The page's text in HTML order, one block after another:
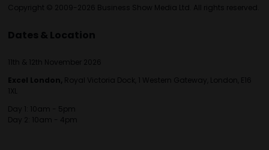
Copyright © 2009-2026 Business Show Media Ltd. All rights reserved.
Dates & Location
11th & 12th November 2026
Excel London, Royal Victoria Dock, 1 Western Gateway, London, E16
1XL
Day 1: 10am - 5pm
Day 2: 10am - 4pm